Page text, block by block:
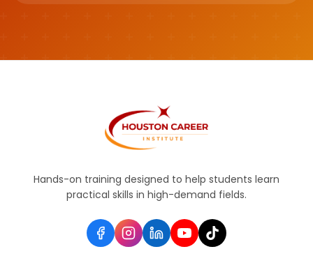
Hands-on training designed to help students learn
practical skills in high-demand fields.